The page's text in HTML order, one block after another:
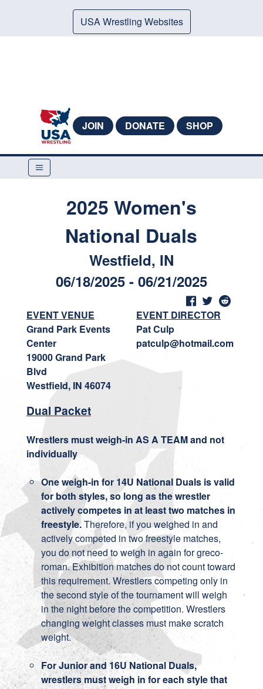
USA Wrestling Websites
JOIN DONATE SHOP
2025 Women's
National Duals
Westfield, IN
06/18/2025 - 06/21/2025
EVENT VENUE
Grand Park Events
Center
19000 Grand Park
Blvd
Westfield, IN 46074
EVENT DIRECTOR
Pat Culp
patculp@hotmail.com
Dual Packet
Wrestlers must weigh-in AS A TEAM and not
individually
One weigh-in for 14U National Duals is valid
for both styles, so long as the wrestler
actively competes in at least two matches in
freestyle.Therefore, if you weighed in and
actively competed in two freestyle matches,
you do not need to weigh in again for greco-
roman. Exhibition matches do not count toward
this requirement. Wrestlers competing only in
the second style of the tournament will weigh
in the night before the competition. Wrestlers
changing weight classes must make scratch
weight.
For Junior and 16U National Duals,
wrestlers must weigh in for each style that